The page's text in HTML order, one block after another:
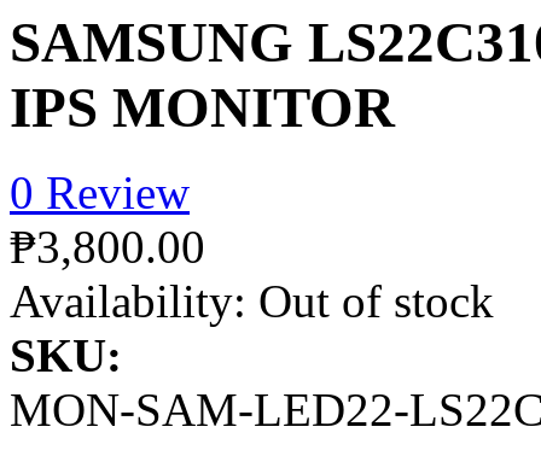
SAMSUNG
IPS MONITOR
0 Review
₱3,800.00
Availability: Out of stock
SKU:
MON-SAM-LED22-